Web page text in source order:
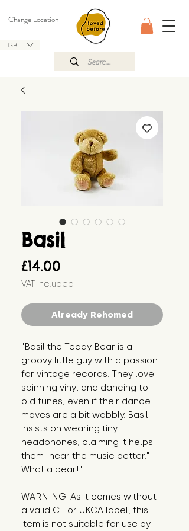
GBP (£)
Change Location
Basil
£14.00
VAT Included
Already Rehomed
"Basil the Teddy Bear is a
groovy little guy with a passion
for vintage records. They love
spinning vinyl and dancing to
old tunes, even if their dance
moves are a bit wobbly. Basil
insists on wearing tiny
headphones, claiming it helps
them "hear the music better."
What a bear!"
WARNING: As it comes without
a valid CE or UKCA label, this
item is not suitable for use by